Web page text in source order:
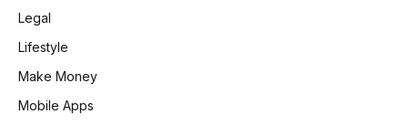
Legal
Lifestyle
Make Money
Mobile Apps